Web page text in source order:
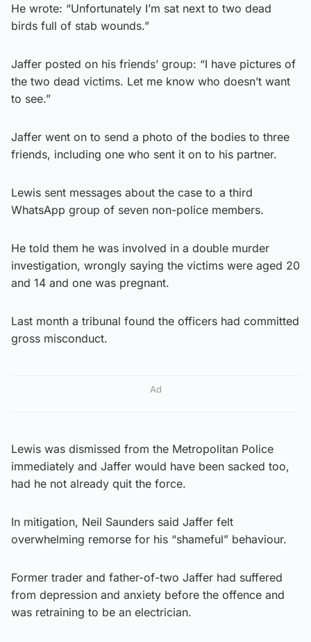
He wrote: “Unfortunately I’m sat next to two dead
birds full of stab wounds.”
Jaffer posted on his friends’ group: “I have pictures of
the two dead victims. Let me know who doesn’t want
to see.”
Jaffer went on to send a photo of the bodies to three
friends, including one who sent it on to his partner.
Lewis sent messages about the case to a third
WhatsApp group of seven non-police members.
He told them he was involved in a double murder
investigation, wrongly saying the victims were aged 20
and 14 and one was pregnant.
Last month a tribunal found the officers had committed
gross misconduct.
Ad
Lewis was dismissed from the Metropolitan Police
immediately and Jaffer would have been sacked too,
had he not already quit the force.
In mitigation, Neil Saunders said Jaffer felt
overwhelming remorse for his “shameful” behaviour.
Former trader and father-of-two Jaffer had suffered
from depression and anxiety before the offence and
was retraining to be an electrician.